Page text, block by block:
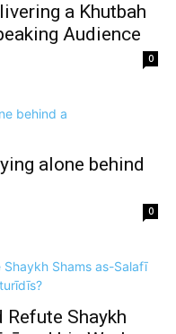
a Khutbah
Audience
0
alone behind
0
Refute Shaykh